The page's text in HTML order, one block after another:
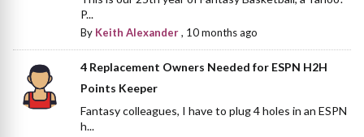
P...
By Keith Alexander, 10 months ago
4 Replacement Owners Needed for ESPN H2H
Points Keeper
Fantasy colleagues, I have to plug 4 holes in an ESPN
h...